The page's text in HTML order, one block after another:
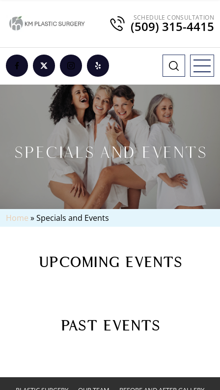
SCHEDULE CONSULTATION
(509) 315-4415
SPECIALS AND EVENTS
Home »Specials and Events
UPCOMING EVENTS
PAST EVENTS